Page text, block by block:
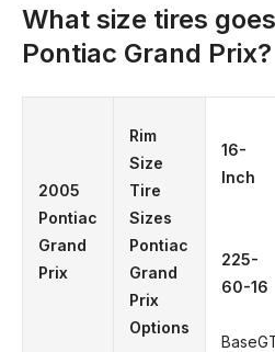
What size tires
Pontiac Grand Prix?
2005
Pontiac
Grand
Prix
Rim
Size
Tire
Sizes
Pontiac
Grand
Prix
Options
16-
Inch
225-
60-16